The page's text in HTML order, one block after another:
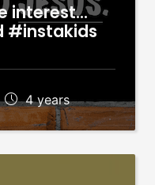
interest…
#instakids
4 years